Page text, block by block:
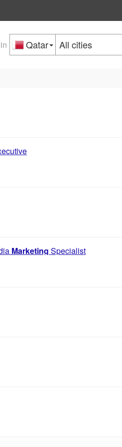
in Qatar All cities
Marketing Specialist